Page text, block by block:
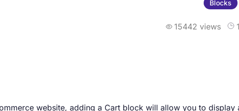
Blocks
 15442 views
website, adding a Cart block will allow you to display